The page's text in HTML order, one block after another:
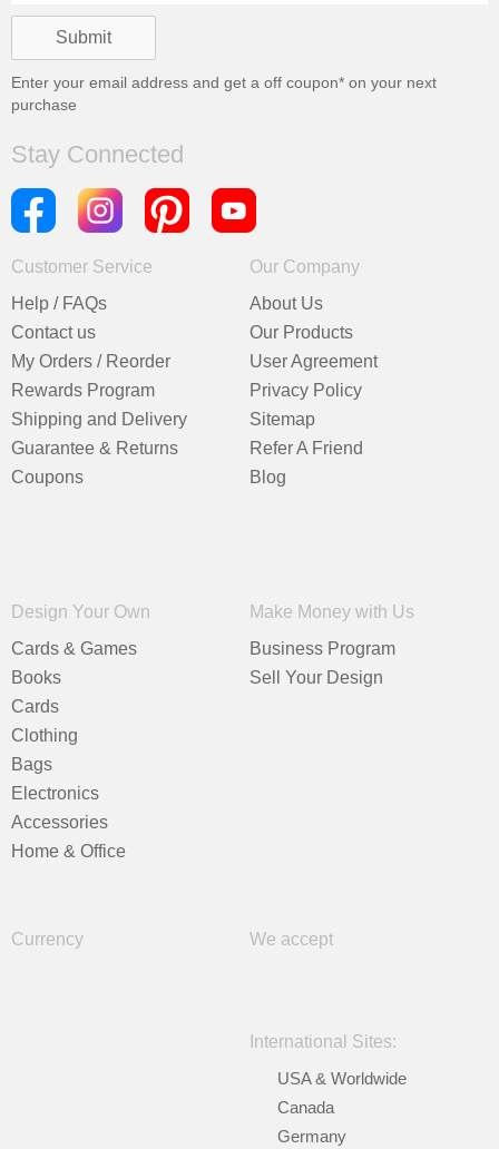
Enter your email address and get a off coupon* on your next
purchase
Stay Connected
Customer Service
Help / FAQs
Contact us
My Orders / Reorder
Rewards Program
Shipping and Delivery
Guarantee & Returns
Coupons
Our Company
About Us
Our Products
User Agreement
Privacy Policy
Sitemap
Refer A Friend
Blog
Design Your Own
Cards & Games
Books
Cards
Clothing
Bags
Electronics
Accessories
Home & Office
Make Money with Us
Business Program
Sell Your Design
Currency We accept
International Sites:
USA & Worldwide
Canada
Germany